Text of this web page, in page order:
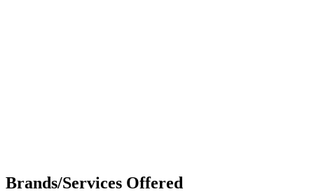
Brands/Services Offered